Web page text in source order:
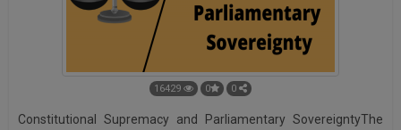
16429 0 0
Constitutional Supremacy and Parliamentary SovereigntyThe